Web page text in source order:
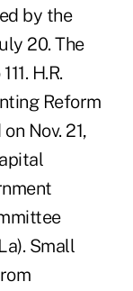
by the
20. The
H.R.
Reform
Nov. 21,
Small